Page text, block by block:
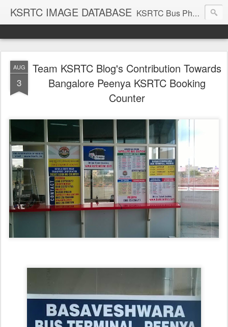
KSRTC IMAGE DATABASE KSRTC Bus Photos, KSRTC Image Gallery, Bus Search
AUG
3
Team KSRTC Blog's Contribution Towards
Bangalore Peenya KSRTC Booking
Counter